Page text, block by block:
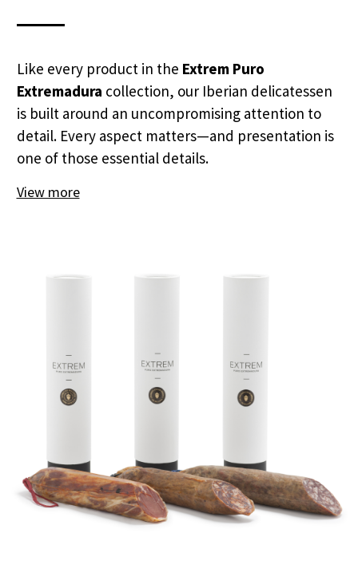
Like every product in the Extrem Puro
Extremadura collection, our Iberian delicatessen
is built around an uncompromising attention to
detail. Every aspect matters—and presentation is
one of those essential details.
View more